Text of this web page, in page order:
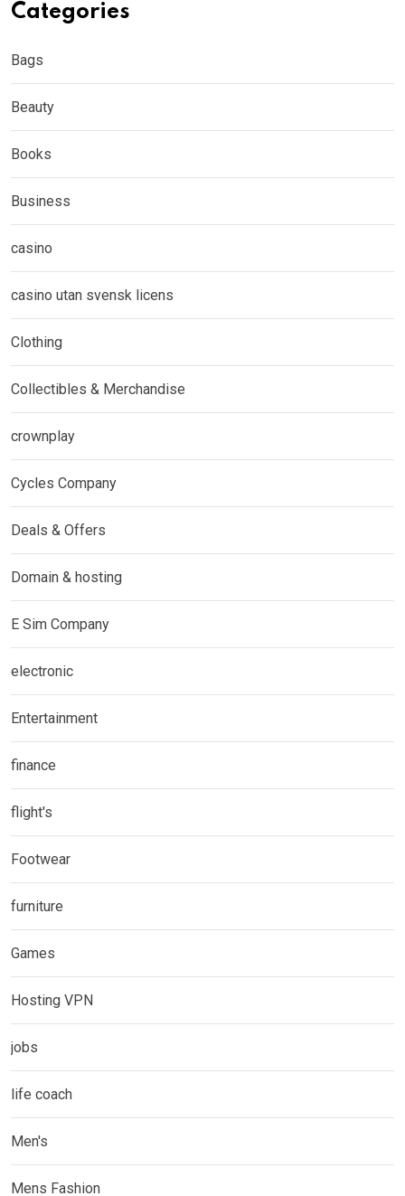
Categories
Bags
Beauty
Books
Business
casino
casino utan svensk licens
Clothing
Collectibles & Merchandise
crownplay
Cycles Company
Deals & Offers
Domain & hosting
E Sim Company
electronic
Entertainment
finance
flight's
Footwear
furniture
Games
Hosting VPN
jobs
life coach
Men's
Mens Fashion